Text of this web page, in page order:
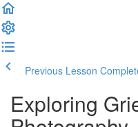
Previous Lesson
Exploring